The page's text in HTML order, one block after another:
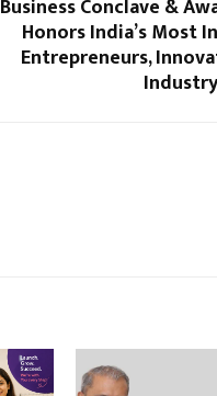
Business Conclave &
Honors India’s Most
Entrepreneurs,